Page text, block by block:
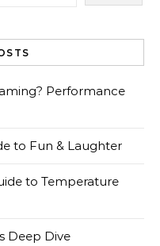
Performance
to Fun & Laughter
to Temperature
Deep Dive